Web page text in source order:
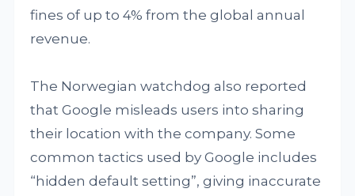
fines of up to 4% from the global annual
revenue.
The Norwegian watchdog also reported
that Google misleads users into sharing
their location with the company. Some
common tactics used by Google includes
“hidden default setting”, giving inaccurate